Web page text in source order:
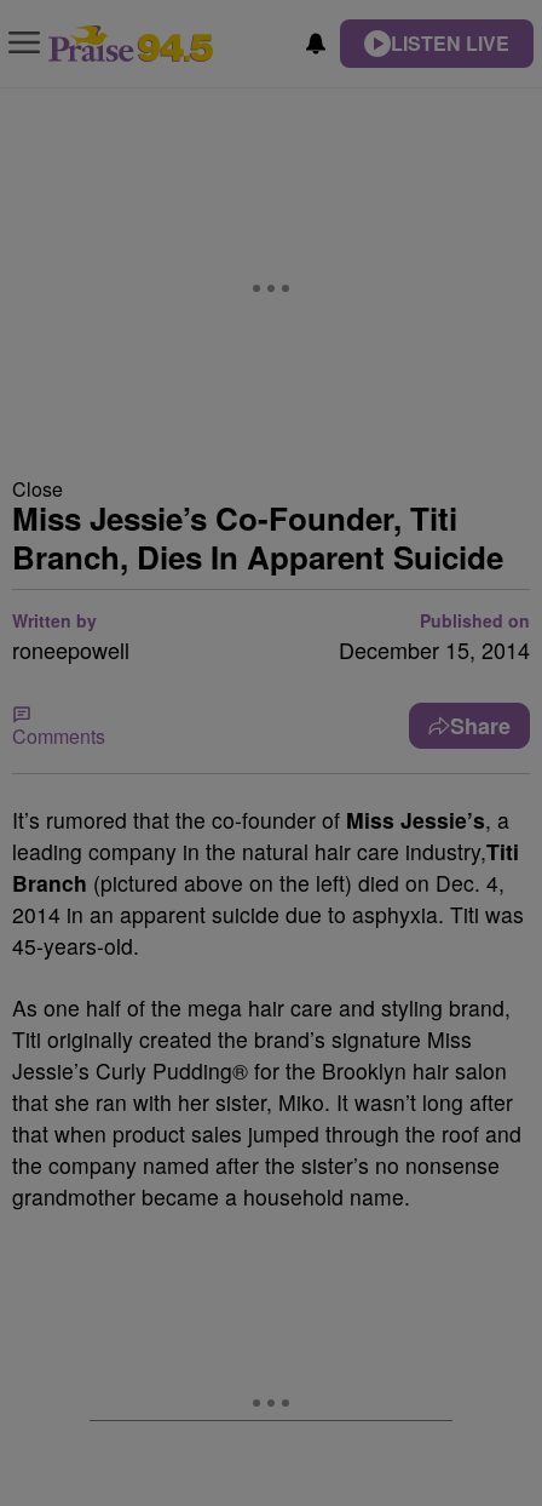
LISTEN LIVE
Close
Miss Jessie’s Co-Founder, Titi
Branch, Dies In Apparent Suicide
Written by
roneepowell
Published on
December 15, 2014
Comments Share
It’s rumored that the co-founder of Miss Jessie’s, a
leading company in the natural hair care industry,Titi
Branch (pictured above on the left) died on Dec. 4,
2014 in an apparent suicide due to asphyxia. Titi was
45-years-old.
As one half of the mega hair care and styling brand,
Titi originally created the brand’s signature Miss
Jessie’s Curly Pudding® for the Brooklyn hair salon
that she ran with her sister, Miko. It wasn’t long after
that when product sales jumped through the roof and
the company named after the sister’s no nonsense
grandmother became a household name.